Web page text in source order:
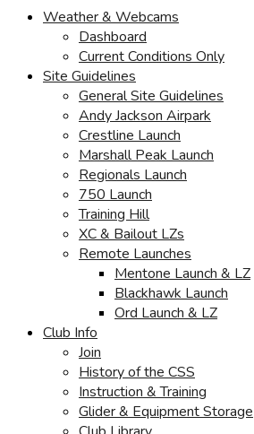
Weather & Webcams
Dashboard
Current Conditions Only
Site Guidelines
General Site Guidelines
Andy Jackson Airpark
Crestline Launch
Marshall Peak Launch
Regionals Launch
750 Launch
Training Hill
XC & Bailout LZs
Remote Launches
Mentone Launch & LZ
Blackhawk Launch
Ord Launch & LZ
Club Info
Join
History of the CSS
Instruction & Training
Glider & Equipment Storage